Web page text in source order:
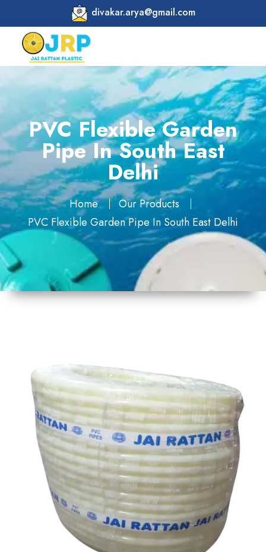
divakar.arya@gmail.com
PVC Flexible Garden
Pipe In South East
Delhi
Home
Our Products
PVC Flexible Garden Pipe In South East Delhi
Approx
Material
Plastic
Shape
Round
Colour
Multicolor
Weight
8 kg
Approx
Payment
Full
Advance